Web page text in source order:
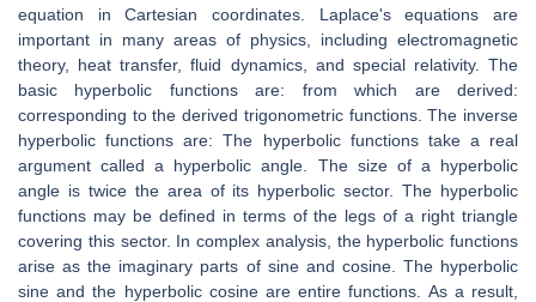
equation in Cartesian coordinates. Laplace's equations are
important in many areas of physics, including electromagnetic
theory, heat transfer, fluid dynamics, and special relativity. The
basic hyperbolic functions are: from which are derived:
corresponding to the derived trigonometric functions. The inverse
hyperbolic functions are: The hyperbolic functions take a real
argument called a hyperbolic angle. The size of a hyperbolic
angle is twice the area of its hyperbolic sector. The hyperbolic
functions may be defined in terms of the legs of a right triangle
covering this sector. In complex analysis, the hyperbolic functions
arise as the imaginary parts of sine and cosine. The hyperbolic
sine and the hyperbolic cosine are entire functions. As a result,